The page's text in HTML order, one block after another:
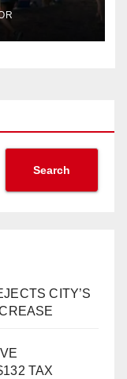
Search
CITY’S
TAX